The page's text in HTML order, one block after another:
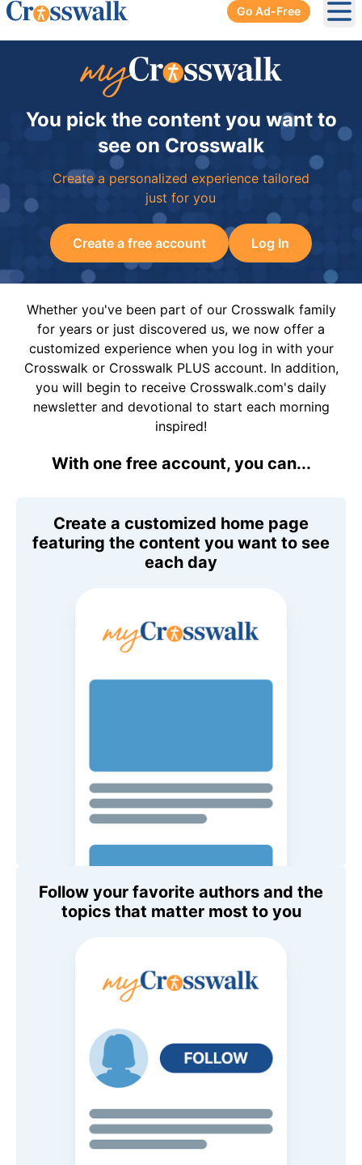
Go Ad-Free
You pick the content you want to
see on Crosswalk
Create a personalized experience tailored
just for you
Create a free account Log In
Whether you've been part of our Crosswalk family
for years or just discovered us, we now offer a
customized experience when you log in with your
Crosswalk or Crosswalk PLUS account. In addition,
you will begin to receive Crosswalk.com's daily
newsletter and devotional to start each morning
inspired!
With one free account, you can...
Create a customized home page
featuring the content you want to see
each day
Follow your favorite authors and the
topics that matter most to you